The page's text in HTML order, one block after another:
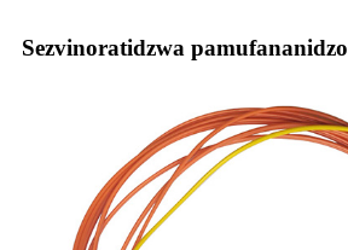
Sezvinoratidzwa pamufananidzo